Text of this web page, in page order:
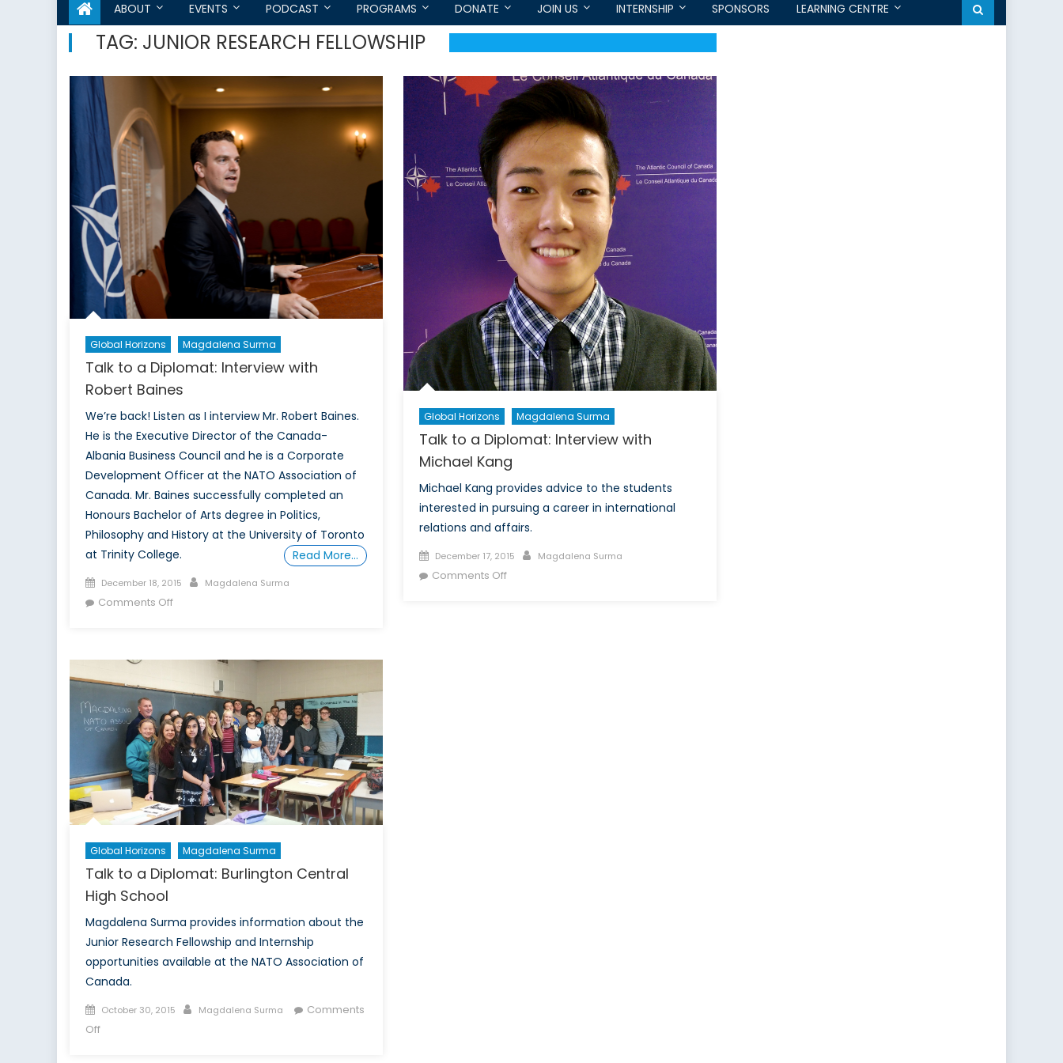
ABOUT EVENTS PODCAST PROGRAMS DONATE JOIN US INTERNSHIP SPONSORS LEARNING CENTRE
TAG: JUNIOR RESEARCH FELLOWSHIP
Global Horizons Magdalena Surma
Talk to a Diplomat: Interview with
Robert Baines
We’re back! Listen as I interview Mr. Robert Baines.
He is the Executive Director of the Canada-
Albania Business Council and he is a Corporate
Development Officer at the NATO Association of
Canada. Mr. Baines successfully completed an
Honours Bachelor of Arts degree in Politics,
Philosophy and History at the University of Toronto
at Trinity College.
Read More…
Posted
on
December 18, 2015 Author
Magdalena Surma
Comments Offon
Interview
with
Robert
Baines
Global Horizons Magdalena Surma
Talk to a Diplomat: Interview with
Michael Kang
Michael Kang provides advice to the students
interested in pursuing a career in international
relations and affairs.
Posted
on
December 17, 2015 Author
Magdalena Surma
Comments Offon
Global Horizons Magdalena Surma
Talk to a Diplomat: Burlington Central
High School
Magdalena Surma provides information about the
Junior Research Fellowship and Internship
opportunities available at the NATO Association of
Canada.
Posted
on
October 30, 2015 Author
Magdalena Surma
Comments
Offon